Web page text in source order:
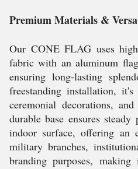
Premium Materials &
Our CONE FLAG uses
fabric with an aluminum
ensuring long-lasting
freestanding installation,
ceremonial decorations,
durable base ensures
indoor surface, offering an
military branches,
branding purposes,